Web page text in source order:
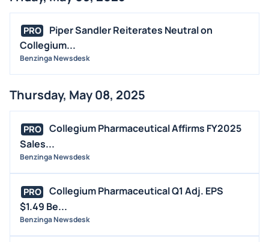
PRO
Piper Sandler Reiterates Neutral on
Collegium...
Benzinga Newsdesk
Thursday, May 08, 2025
PRO
Collegium Pharmaceutical Affirms FY2025
Sales...
Benzinga Newsdesk
PRO
Collegium Pharmaceutical Q1 Adj. EPS
$1.49 Be...
Benzinga Newsdesk